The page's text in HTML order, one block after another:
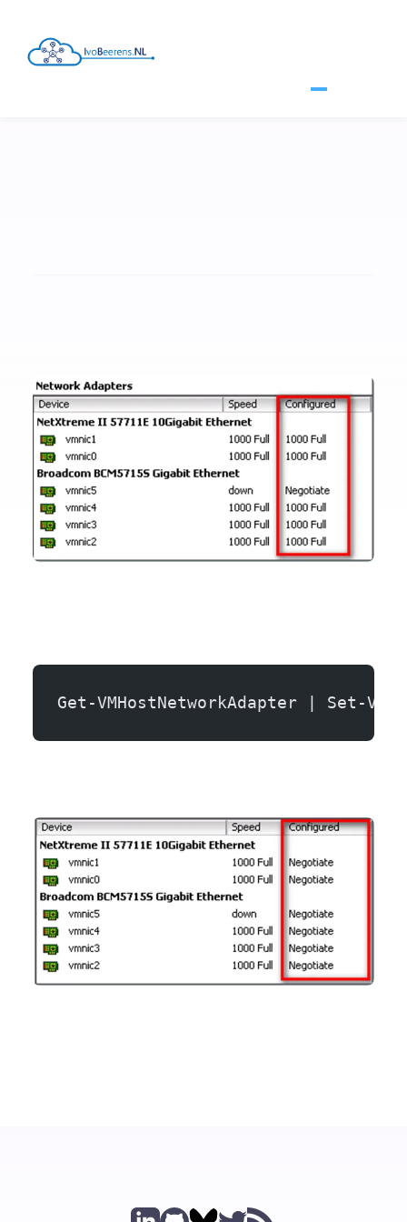
Get-VMHostNetworkAdapter | Set-